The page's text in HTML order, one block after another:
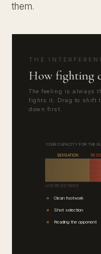
them.
THE
How fighting
The feeling is always
fights it. Drag to shift
down first.